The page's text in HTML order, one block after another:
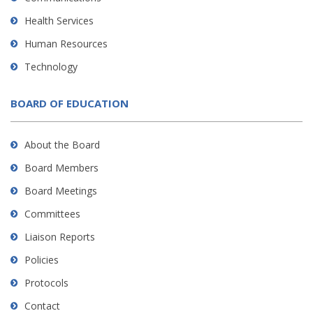
Health Services
Human Resources
Technology
BOARD OF EDUCATION
About the Board
Board Members
Board Meetings
Committees
Liaison Reports
Policies
Protocols
Contact